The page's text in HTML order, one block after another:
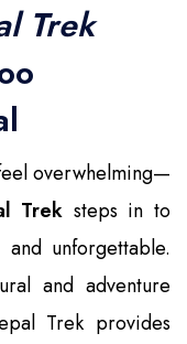
Trek
overwhelming—
Trek steps in to
unforgettable.
and adventure
Trek provides